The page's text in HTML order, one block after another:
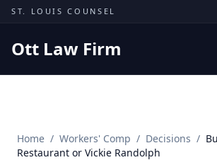
Skip to content
ST. LOUIS COUNSEL
Ott Law Firm
Missouri Courts
Home / Workers' Comp / Decisions /
Restaurant or Vickie Randolph